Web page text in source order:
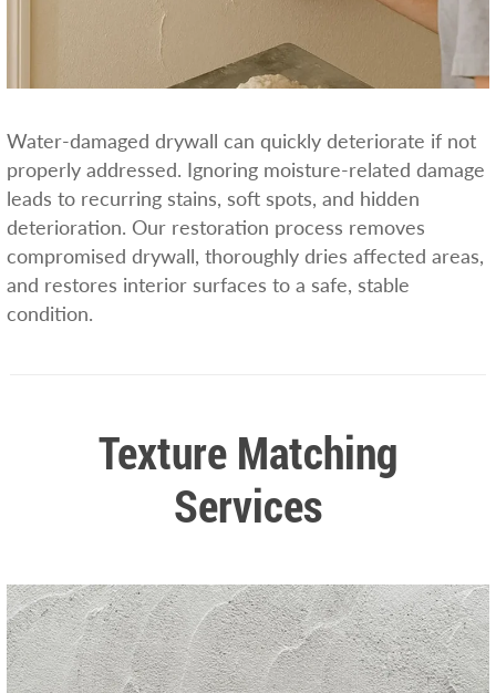
Water-damaged drywall can quickly deteriorate if not
properly addressed. Ignoring moisture-related damage
leads to recurring stains, soft spots, and hidden
deterioration. Our restoration process removes
compromised drywall, thoroughly dries affected areas,
and restores interior surfaces to a safe, stable
condition.
Texture Matching
Services